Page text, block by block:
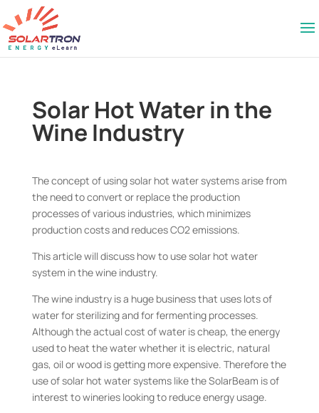
Solar Hot Water in the
Wine Industry
The concept of using solar hot water systems arise from
the need to convert or replace the production
processes of various industries, which minimizes
production costs and reduces CO2 emissions.
This article will discuss how to use solar hot water
system in the wine industry.
The wine industry is a huge business that uses lots of
water for sterilizing and for fermenting processes.
Although the actual cost of water is cheap, the energy
used to heat the water whether it is electric, natural
gas, oil or wood is getting more expensive. Therefore the
use of solar hot water systems like the SolarBeam is of
interest to wineries looking to reduce energy usage.